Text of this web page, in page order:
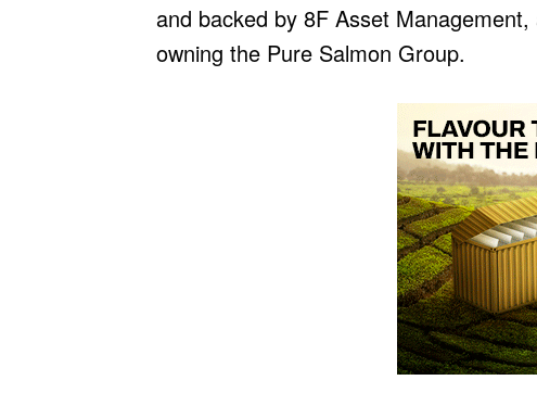
and backed by 8F Asset
owning the Pure Salmon Group.